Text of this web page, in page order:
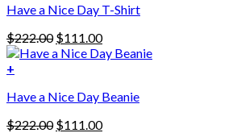
may
be
chosen
on
the
product
page
Have a Nice Day T-Shirt
$222.00 Original
price
$111.00Current
price
+
Have a Nice Day Beanie
$222.00 Original
$111.00Current